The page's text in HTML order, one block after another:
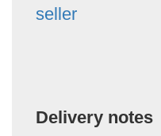
seller
Delivery notes